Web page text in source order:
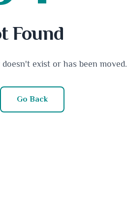
Found
exist or has been moved.
Go Back